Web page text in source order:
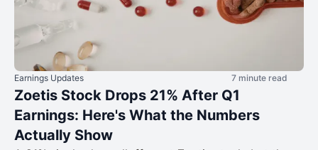
Earnings Updates 7 minute read
Zoetis Stock Drops 21% After Q1
Earnings: Here's What the Numbers
Actually Show